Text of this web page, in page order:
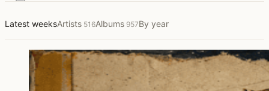
Latest weeksArtists 516Albums 957By year